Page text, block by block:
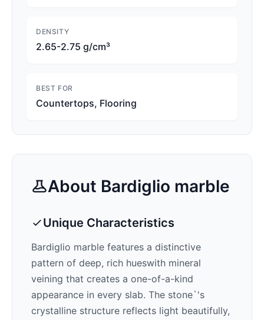
DENSITY
2.65-2.75 g/cm³
BEST FOR
Countertops, Flooring
About Bardiglio marble
Unique Characteristics
Bardiglio marble features a distinctive
pattern of deep, rich hueswith mineral
veining that creates a one-of-a-kind
appearance in every slab. The stone`'s
crystalline structure reflects light beautifully,